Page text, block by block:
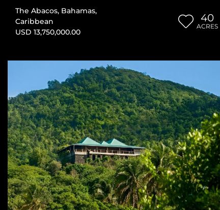
The Abacos, Bahamas,
Caribbean
USD 13,750,000.00
40
ACRES